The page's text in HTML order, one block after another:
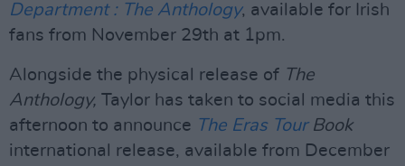
Department : The Anthology, available for Irish
fans from November 29th at 1pm.
Alongside the physical release of The
Anthology, Taylor has taken to social media this
afternoon to announce The Eras TourBook
international release, available from December